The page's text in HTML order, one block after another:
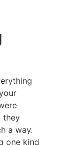
they
a way.
one kind